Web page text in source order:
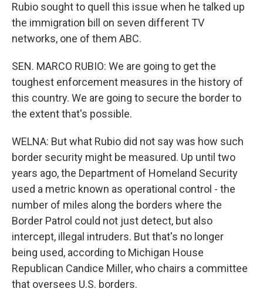
Rubio sought to quell this issue when he talked up
the immigration bill on seven different TV
networks, one of them ABC.
SEN. MARCO RUBIO: We are going to get the
toughest enforcement measures in the history of
this country. We are going to secure the border to
the extent that's possible.
WELNA: But what Rubio did not say was how such
border security might be measured. Up until two
years ago, the Department of Homeland Security
used a metric known as operational control - the
number of miles along the borders where the
Border Patrol could not just detect, but also
intercept, illegal intruders. But that's no longer
being used, according to Michigan House
Republican Candice Miller, who chairs a committee
that oversees U.S. borders.